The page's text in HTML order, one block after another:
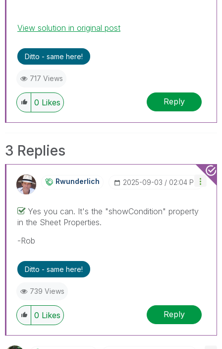
View solution in original post
Ditto - same here!
717 Views
0 Likes Reply
3 Replies
Rwunderlich ‎2025-09-03 02:04 PM
Yes you can. It's the "showCondition" property
in the Sheet Properties.
-Rob
Ditto - same here!
739 Views
0 Likes Reply